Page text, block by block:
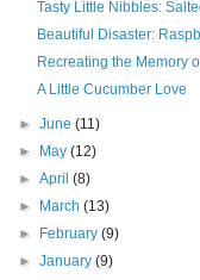
Tasty Little Nibbles:
Beautiful Disaster:
Recreating the Memory
A Little Cucumber Love
►June(11)
►
May(12)
►April(8)
►
March(13)
►
February(9)
►January(9)